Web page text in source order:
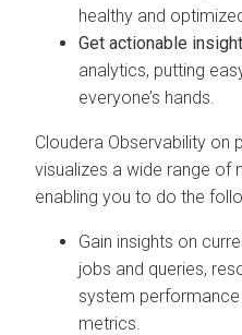
healthy and
Get actionable
analytics, putting
everyone’s hands.
Cloudera Observability on
visualizes a wide range of
enabling you to do the
Gain insights on
jobs and queries,
system
metrics.